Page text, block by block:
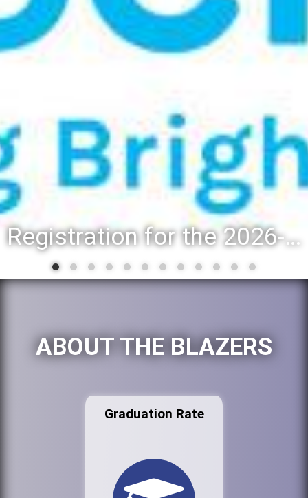
Registration for the 2026-27 school year: Registration Steps
ABOUT THE BLAZERS
Graduation Rate